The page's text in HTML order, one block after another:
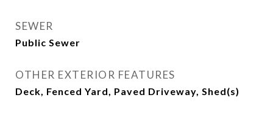
SEWER
Public Sewer
OTHER EXTERIOR FEATURES
Deck, Fenced Yard, Paved Driveway, Shed(s)